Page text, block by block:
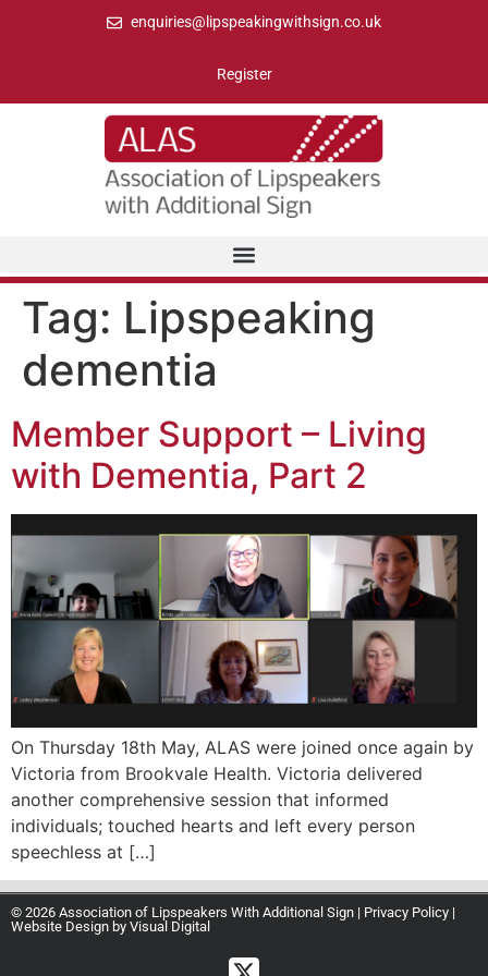
enquiries@lipspeakingwithsign.co.uk
Register
Tag: Lipspeaking
dementia
Member Support – Living
with Dementia, Part 2
On Thursday 18th May, ALAS were joined once again by
Victoria from Brookvale Health. Victoria delivered
another comprehensive session that informed
individuals; touched hearts and left every person
speechless at […]
© 2026 Association of Lipspeakers With Additional Sign | Privacy Policy |
Website Design by Visual Digital